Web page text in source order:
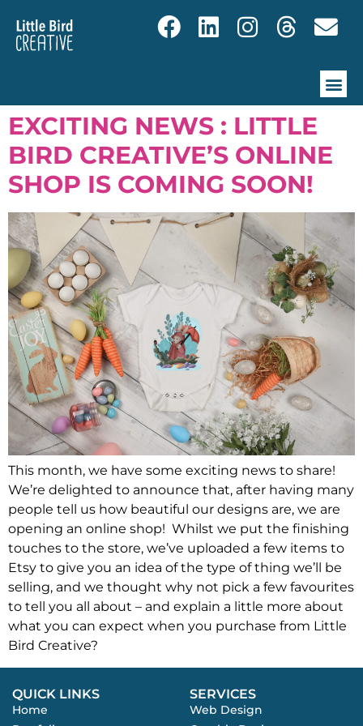
EXCITING NEWS : LITTLE
BIRD CREATIVE’S ONLINE
SHOP IS COMING SOON!
This month, we have some exciting news to share!
We’re delighted to announce that, after having many
people tell us how beautiful our designs are, we are
opening an online shop! Whilst we put the finishing
touches to the store, we’ve uploaded a few items to
Etsy to give you an idea of the type of thing we’ll be
selling, and we thought why not pick a few favourites
to tell you all about – and explain a little more about
what you can expect when you purchase from Little
Bird Creative?
SERVICES
Web Design
QUICK LINKS
Home